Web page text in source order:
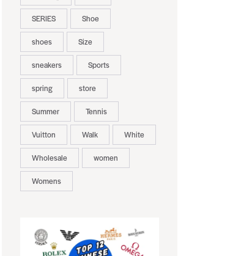
SERIES Shoe
shoes Size
sneakers Sports
spring store
Summer Tennis
Vuitton Walk White
Wholesale women
Womens